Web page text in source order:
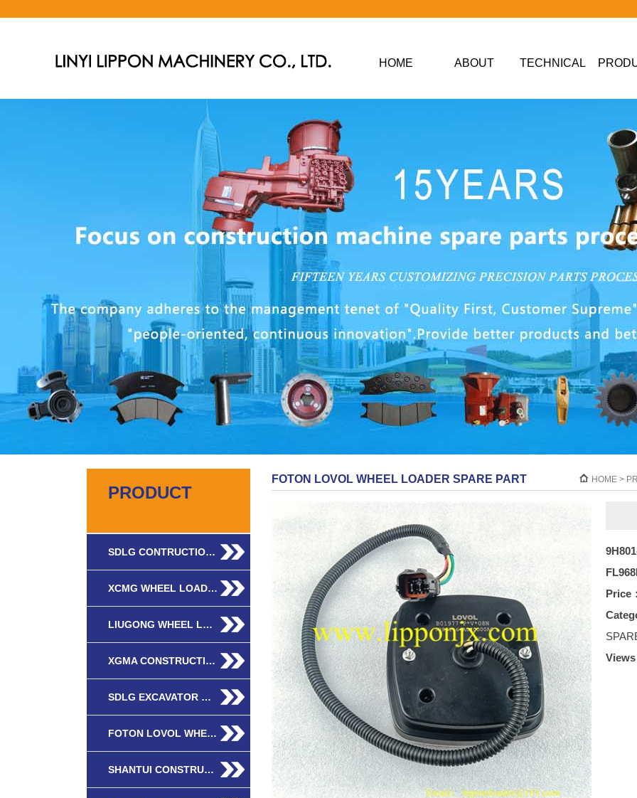
HOME ABOUT TECHNICAL
PRODUCT
SDLG CONTRUCTIO…
XCMG WHEEL LOAD…
LIUGONG WHEEL L…
XGMA CONSTRUCTI…
SDLG EXCAVATOR …
FOTON LOVOL WHE…
SHANTUI CONSTRU…
FOTON LOVOL WHEEL LOADER SPARE PART HOME >
Price：
Views